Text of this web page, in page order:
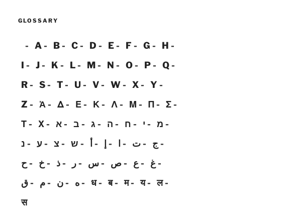
GLOSSARY
A B C D E F G
H
I
J K L M N O P
Q
R
S T U V W X
Y
Z
Ἀ Δ Ε Κ Λ Μ Π
Σ
Τ
Χ א ב ג ה ח י
מ
נ
ע צ ש أ ت
ج
ح
خ ذ ر س ص ع
غ
ق
م ن ه ध ब म य
ल
स